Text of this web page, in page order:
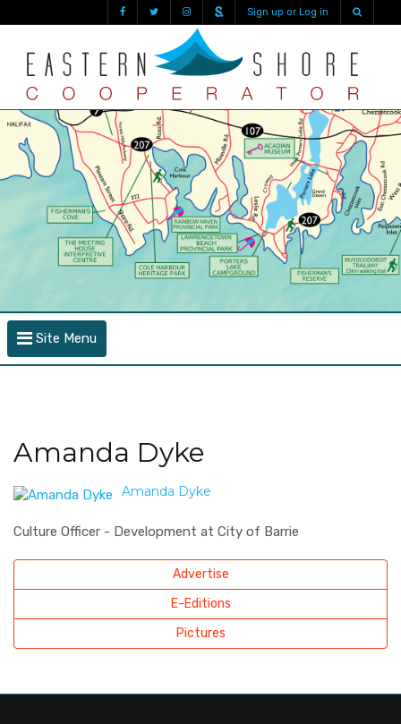
Sign up or Log in
Site Menu
Amanda Dyke
Amanda Dyke
Culture Officer - Development at City of Barrie
Advertise
E-Editions
Pictures